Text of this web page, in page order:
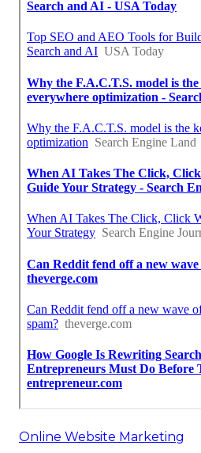
Online Website Marketing